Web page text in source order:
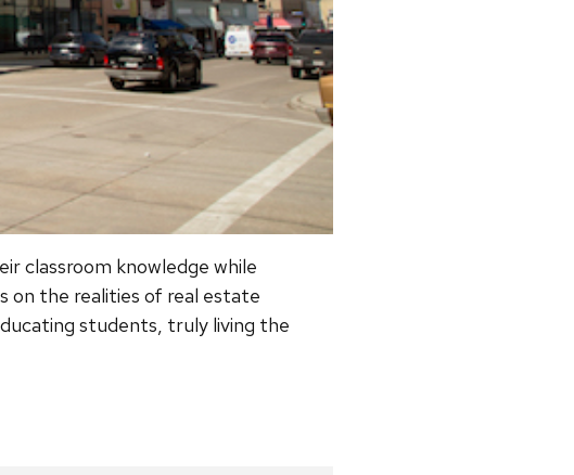
classroom knowledge while
on the realities of real estate
students, truly living the